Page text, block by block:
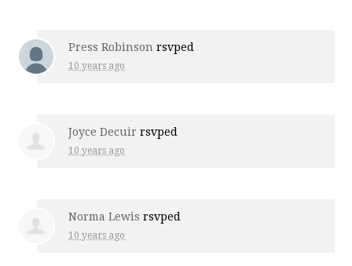
Press Robinson rsvped
10 years ago
Joyce Decuir rsvped
10 years ago
Norma Lewis rsvped
10 years ago